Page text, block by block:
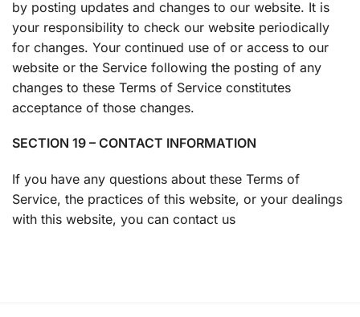
by posting updates and changes to our website. It is
your responsibility to check our website periodically
for changes. Your continued use of or access to our
website or the Service following the posting of any
changes to these Terms of Service constitutes
acceptance of those changes.
SECTION 19 – CONTACT INFORMATION
If you have any questions about these Terms of
Service, the practices of this website, or your dealings
with this website, you can contact us